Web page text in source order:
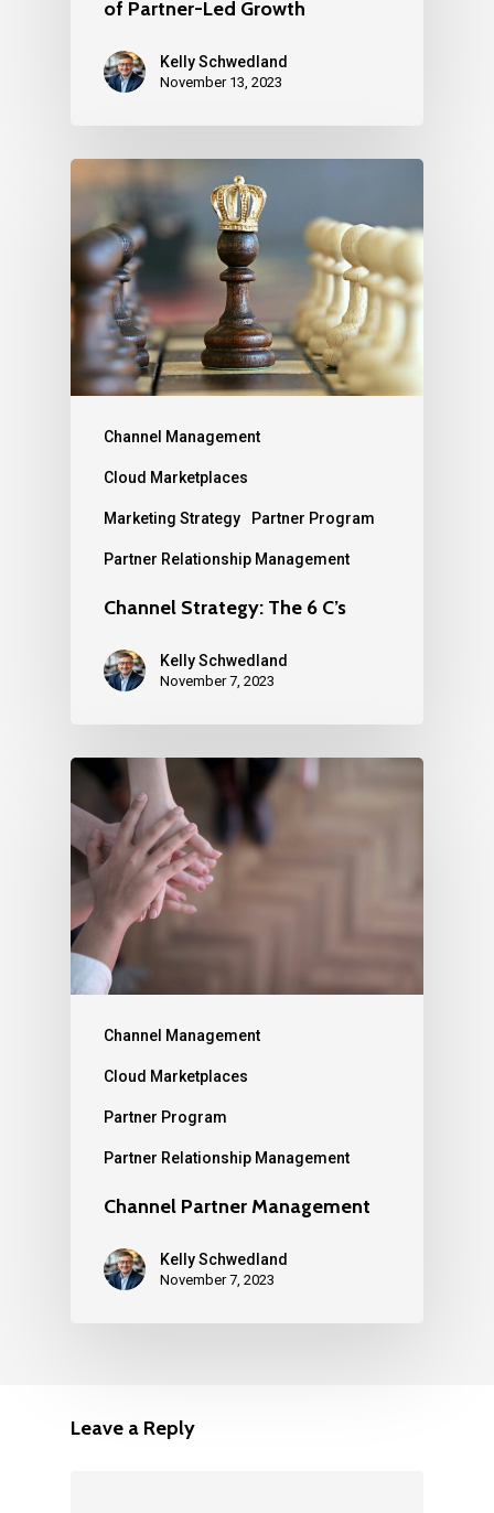
of Partner-Led Growth
Kelly Schwedland
November 13, 2023
Channel Management
Cloud Marketplaces
Marketing Strategy Partner Program
Partner Relationship Management
Channel Strategy: The 6 C’s
Kelly Schwedland
November 7, 2023
Channel Management
Cloud Marketplaces
Partner Program
Partner Relationship Management
Channel Partner Management
Kelly Schwedland
November 7, 2023
Leave a Reply